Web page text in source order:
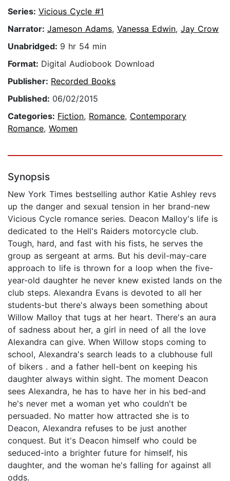
Series: Vicious Cycle #1
Narrator: Jameson Adams, Vanessa Edwin, Jay Crow
Unabridged: 9 hr 54 min
Format: Digital Audiobook Download
Publisher: Recorded Books
Published: 06/02/2015
Categories: Fiction, Romance, Contemporary
Romance, Women
Synopsis
New York Times bestselling author Katie Ashley revs
up the danger and sexual tension in her brand-new
Vicious Cycle romance series. Deacon Malloy's life is
dedicated to the Hell's Raiders motorcycle club.
Tough, hard, and fast with his fists, he serves the
group as sergeant at arms. But his devil-may-care
approach to life is thrown for a loop when the five-
year-old daughter he never knew existed lands on the
club steps. Alexandra Evans is devoted to all her
students-but there's always been something about
Willow Malloy that tugs at her heart. There's an aura
of sadness about her, a girl in need of all the love
Alexandra can give. When Willow stops coming to
school, Alexandra's search leads to a clubhouse full
of bikers . and a father hell-bent on keeping his
daughter always within sight. The moment Deacon
sees Alexandra, he has to have her in his bed-and
he's never met a woman yet who couldn't be
persuaded. No matter how attracted she is to
Deacon, Alexandra refuses to be just another
conquest. But it's Deacon himself who could be
seduced-into a brighter future for himself, his
daughter, and the woman he's falling for against all
odds.